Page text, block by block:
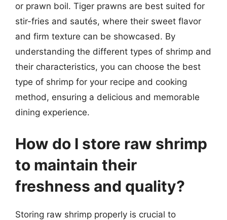
or prawn boil. Tiger prawns are best suited for
stir-fries and sautés, where their sweet flavor
and firm texture can be showcased. By
understanding the different types of shrimp and
their characteristics, you can choose the best
type of shrimp for your recipe and cooking
method, ensuring a delicious and memorable
dining experience.
How do I store raw shrimp
to maintain their
freshness and quality?
Storing raw shrimp properly is crucial to